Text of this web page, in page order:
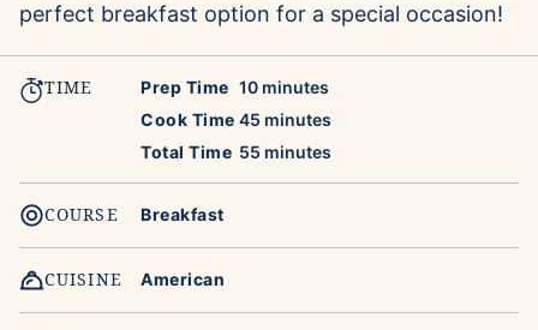
perfect breakfast option for a special occasion!
TIME Prep Time 10minutes
minutes
Cook Time 45 minutes
minutes
Total Time 55 minutes
minutes
COURSE Breakfast
CUISINE American